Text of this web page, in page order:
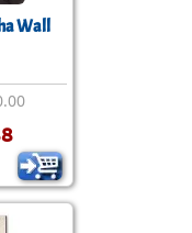
Wall